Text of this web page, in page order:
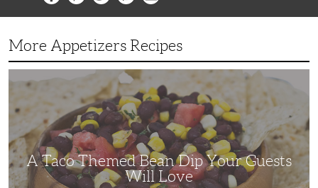
More Appetizers Recipes
Taco
Dip
Guests
Will
Love
A Taco Themed Bean Dip Your Guests
Will Love